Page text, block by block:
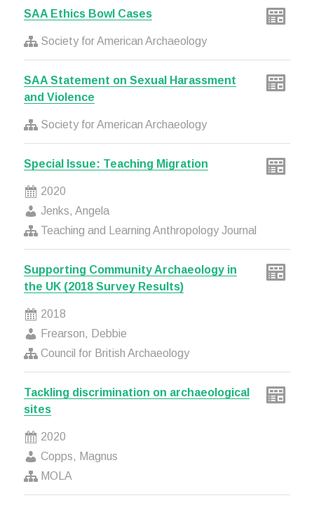
SAA Ethics Bowl Cases
Society for American Archaeology
SAA Statement on Sexual Harassment
and Violence
Society for American Archaeology
Special Issue: Teaching Migration
2020
Jenks, Angela
Teaching and Learning Anthropology Journal
Supporting Community Archaeology in
the UK (2018 Survey Results)
2018
Frearson, Debbie
Council for British Archaeology
Tackling discrimination on archaeological
sites
2020
Copps, Magnus
MOLA